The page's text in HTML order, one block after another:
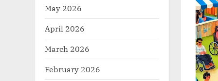
May 2026
April 2026
March 2026
February 2026